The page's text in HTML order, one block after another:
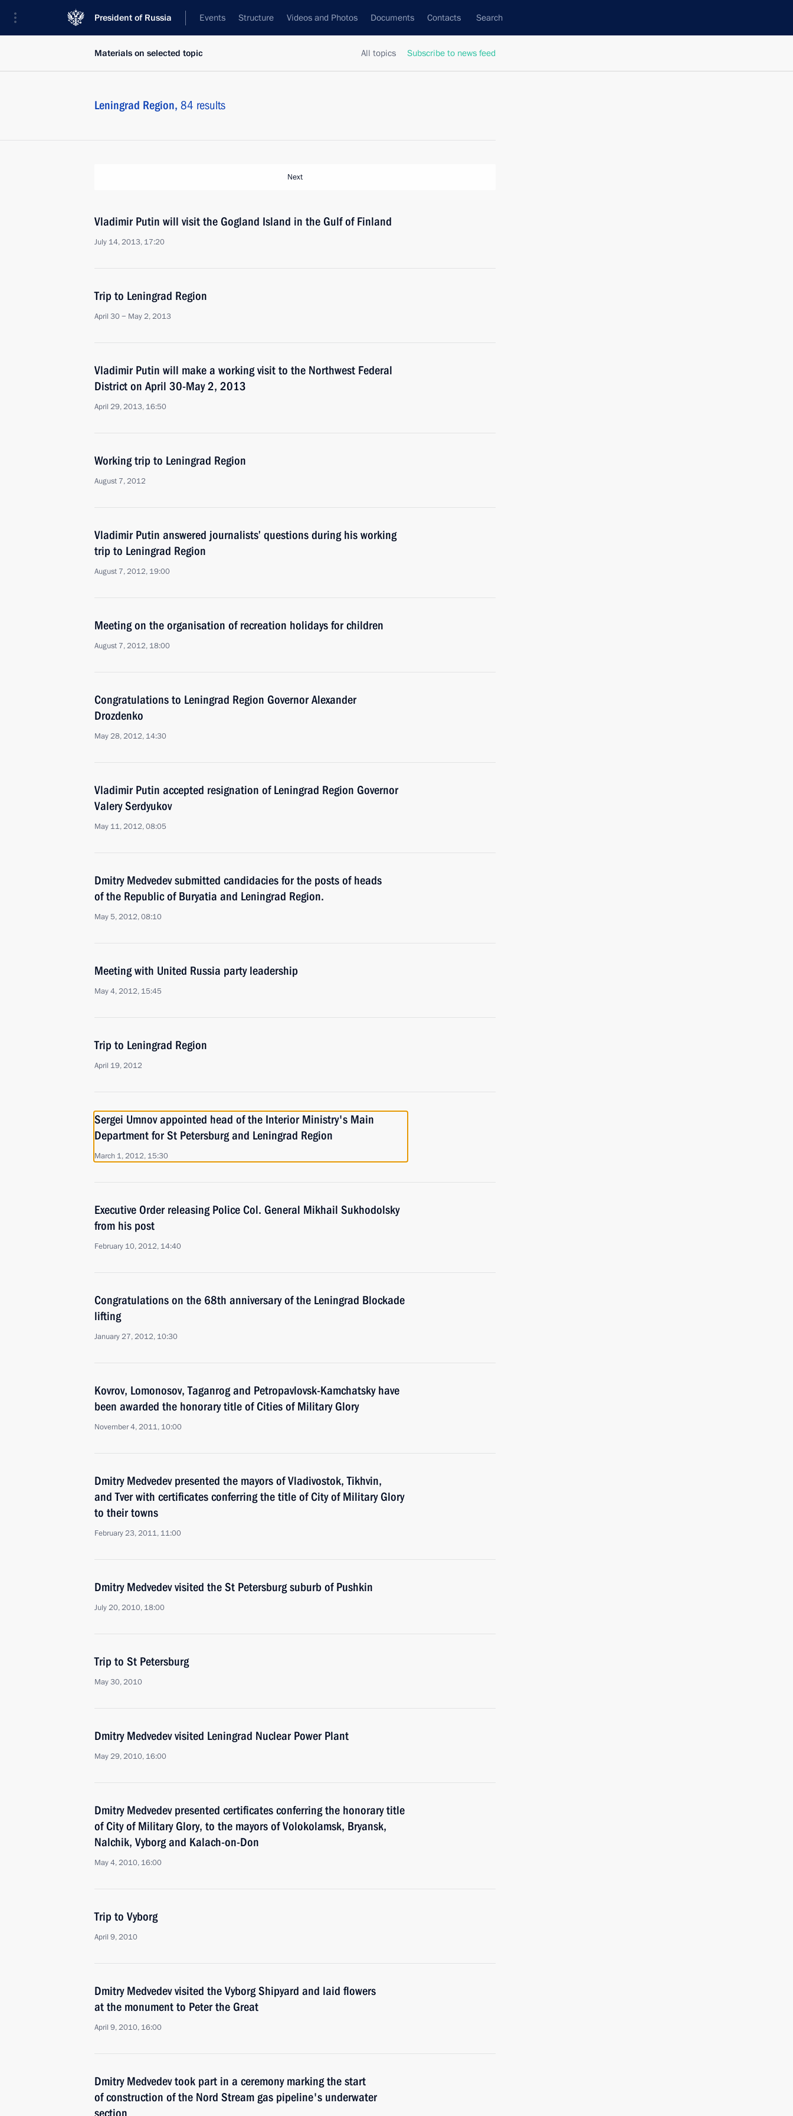
President of Russia Events Structure Videos and Photos Documents Contacts Search
All topics Subscribe to news feed
Materials on selected topic
Leningrad Region, 84 results
Next
Vladimir Putin will visit the Gogland Island in the Gulf of Finland
July 14, 2013, 17:20
Trip to Leningrad Region
April 30 − May 2, 2013
Vladimir Putin will make a working visit to the Northwest Federal
District on April 30-May 2, 2013
April 29, 2013, 16:50
Working trip to Leningrad Region
August 7, 2012
Vladimir Putin answered journalists’ questions during his working
trip to Leningrad Region
August 7, 2012, 19:00
Meeting on the organisation of recreation holidays for children
August 7, 2012, 18:00
Congratulations to Leningrad Region Governor Alexander
Drozdenko
May 28, 2012, 14:30
Vladimir Putin accepted resignation of Leningrad Region Governor
Valery Serdyukov
May 11, 2012, 08:05
Dmitry Medvedev submitted candidacies for the posts of heads
of the Republic of Buryatia and Leningrad Region.
May 5, 2012, 08:10
Meeting with United Russia party leadership
May 4, 2012, 15:45
Trip to Leningrad Region
April 19, 2012
Sergei Umnov appointed head of the Interior Ministry's Main
Department for St Petersburg and Leningrad Region
March 1, 2012, 15:30
Executive Order releasing Police Col. General Mikhail Sukhodolsky
from his post
February 10, 2012, 14:40
Congratulations on the 68th anniversary of the Leningrad Blockade
lifting
January 27, 2012, 10:30
Kovrov, Lomonosov, Taganrog and Petropavlovsk-Kamchatsky have
been awarded the honorary title of Cities of Military Glory
November 4, 2011, 10:00
Dmitry Medvedev presented the mayors of Vladivostok, Tikhvin,
and Tver with certificates conferring the title of City of Military Glory
to their towns
February 23, 2011, 11:00
Dmitry Medvedev visited the St Petersburg suburb of Pushkin
July 20, 2010, 18:00
Trip to St Petersburg
May 30, 2010
Dmitry Medvedev visited Leningrad Nuclear Power Plant
May 29, 2010, 16:00
Dmitry Medvedev presented certificates conferring the honorary title
of City of Military Glory, to the mayors of Volokolamsk, Bryansk,
Nalchik, Vyborg and Kalach-on-Don
May 4, 2010, 16:00
Trip to Vyborg
April 9, 2010
Dmitry Medvedev visited the Vyborg Shipyard and laid flowers
at the monument to Peter the Great
April 9, 2010, 16:00
Dmitry Medvedev took part in a ceremony marking the start
of construction of the Nord Stream gas pipeline's underwater
section